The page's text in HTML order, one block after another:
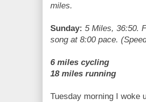
miles.
Sunday: 5 Miles, 36:50.
song at 8:00 pace.
6 miles cycling
18 miles running
Tuesday morning I woke